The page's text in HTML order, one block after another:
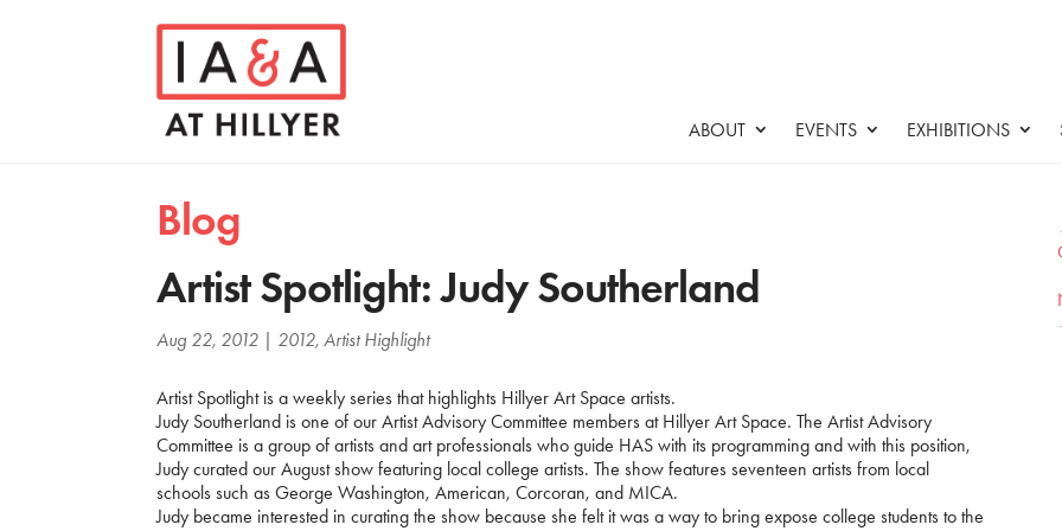
ABOUT EVENTS EXHIBITIONS
Blog
Artist Spotlight: Judy Southerland
Aug 22, 2012 | 2012, Artist Highlight
Artist Spotlight is a weekly series that highlights Hillyer Art Space artists.
Judy Southerland is one of our Artist Advisory Committee members at Hillyer Art Space. The Artist Advisory
Committee is a group of artists and art professionals who guide HAS with its programming and with this position,
Judy curated our August show featuring local college artists. The show features seventeen artists from local
schools such as George Washington, American, Corcoran, and MICA.
Judy became interested in curating the show because she felt it was a way to bring expose college students to the